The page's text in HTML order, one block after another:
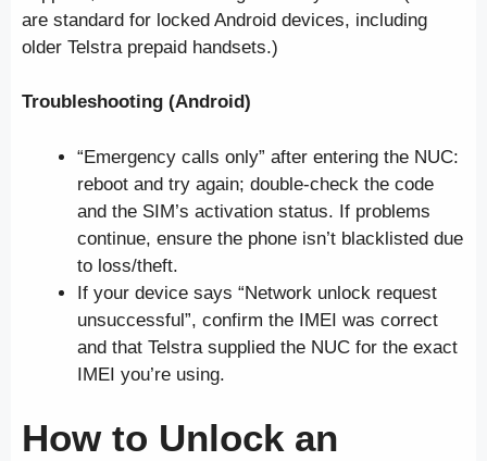
are standard for locked Android devices, including
older Telstra prepaid handsets.)
Troubleshooting (Android)
“Emergency calls only” after entering the NUC:
reboot and try again; double-check the code
and the SIM’s activation status. If problems
continue, ensure the phone isn’t blacklisted due
to loss/theft.
If your device says “Network unlock request
unsuccessful”, confirm the IMEI was correct
and that Telstra supplied the NUC for the exact
IMEI you’re using.
How to Unlock an